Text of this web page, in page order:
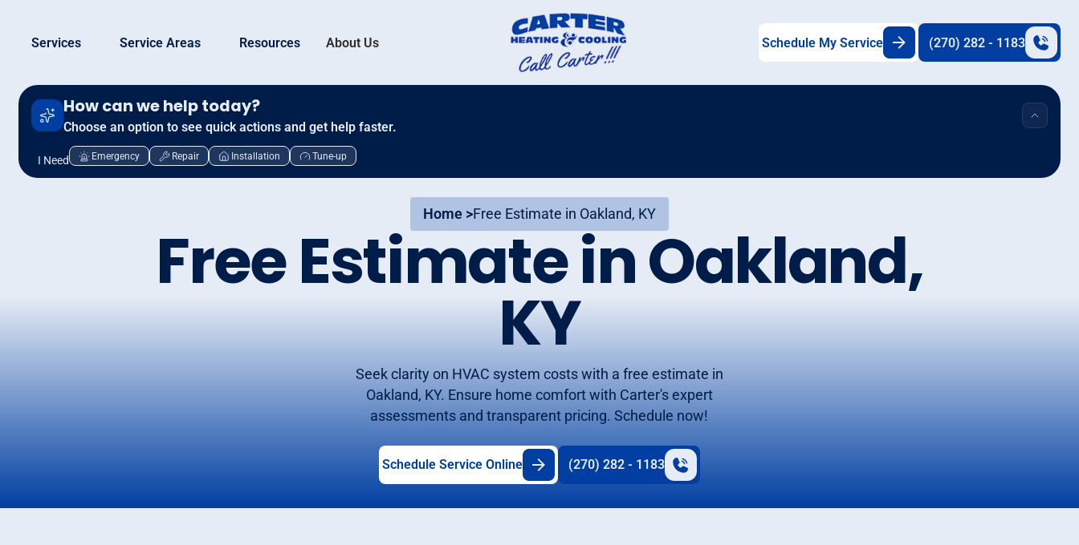
Services Service Areas Resources About Us Schedule My Service (270) 282 - 1183
How can we help today?
Choose an option to see quick actions and get help faster.
I Need Emergency Repair Installation Tune-up
Home >Free Estimate in Oakland, KY
Free Estimate in Oakland,
KY
Seek clarity on HVAC system costs with a free estimate in
Oakland, KY. Ensure home comfort with Carter's expert
assessments and transparent pricing. Schedule now!
Schedule Service Online (270) 282 - 1183